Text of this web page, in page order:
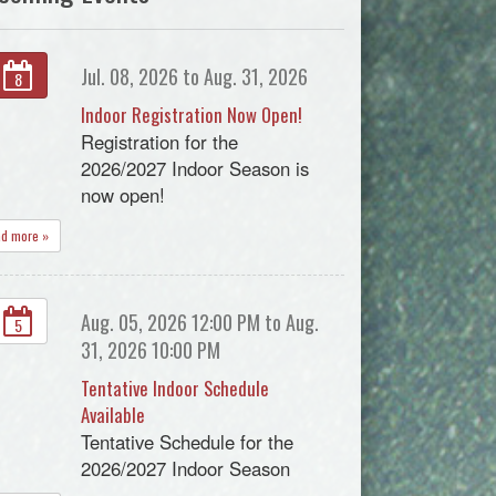
8 Jul. 08, 2026 to Aug. 31, 2026
Indoor Registration Now Open!
Registration for the
2026/2027 Indoor Season is
now open!
more »
5
Aug. 05, 2026 12:00 PM to Aug.
31, 2026 10:00 PM
Tentative Indoor Schedule
Available
Tentative Schedule for the
2026/2027 Indoor Season